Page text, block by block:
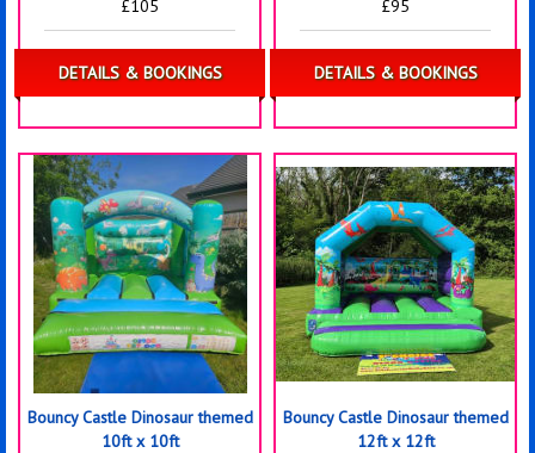
£105
DETAILS & BOOKINGS
£95
DETAILS & BOOKINGS
Bouncy Castle Dinosaur themed
10ft x 10ft
Bouncy Castle Dinosaur themed
12ft x 12ft